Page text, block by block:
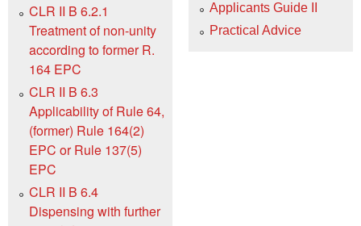
CLR II B 6.2.1
Treatment of non-unity
according to former R.
164 EPC
CLR II B 6.3
Applicability of Rule 64,
(former) Rule 164(2)
EPC or Rule 137(5)
EPC
CLR II B 6.4
Dispensing with further
Applicants Guide II
Practical Advice